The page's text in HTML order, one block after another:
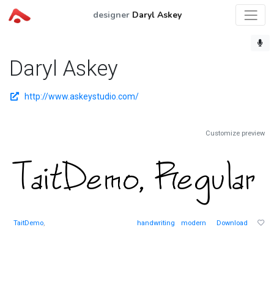
designer Daryl Askey
Daryl Askey
http://www.askeystudio.com/
Customize preview
TaitDemo, handwriting modern Download